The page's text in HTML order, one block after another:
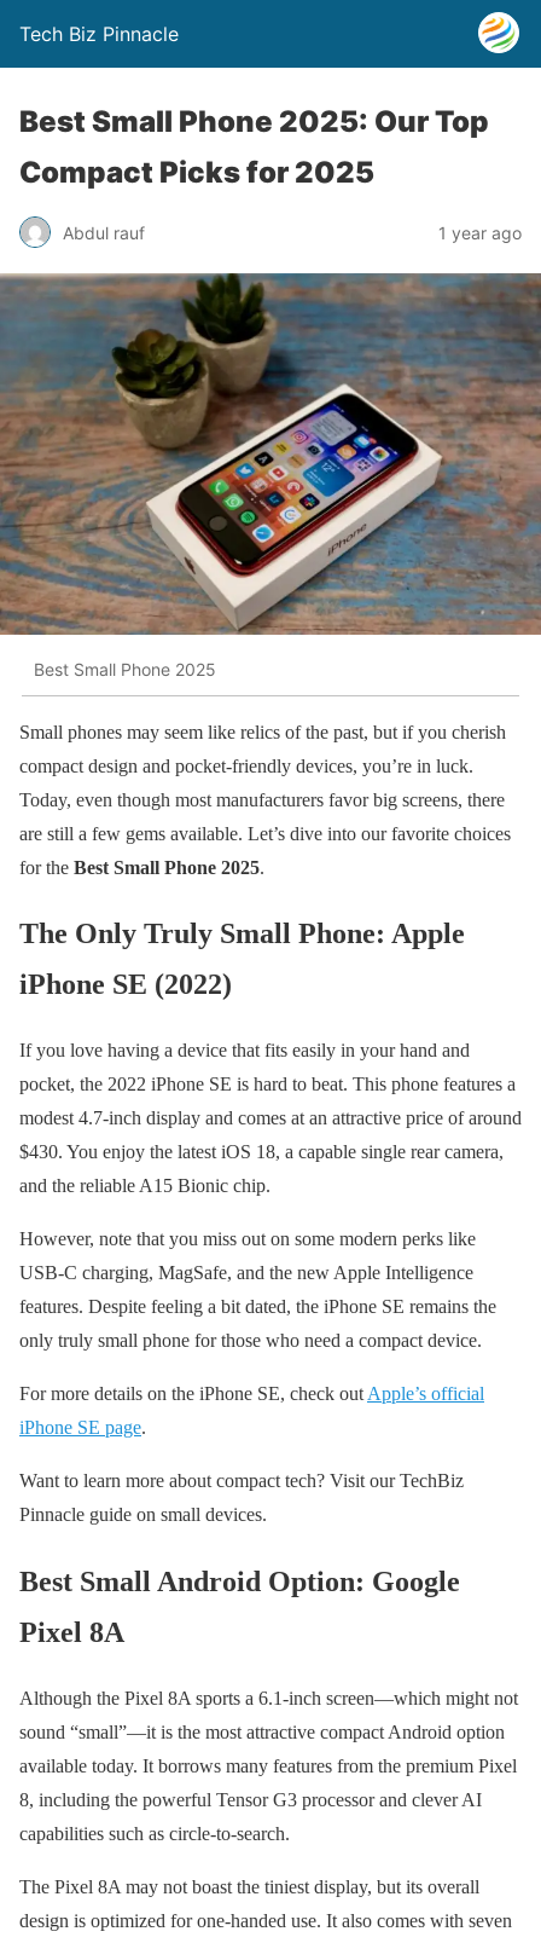
Tech Biz Pinnacle
Best Small Phone 2025: Our Top
Compact Picks for 2025
Abdul rauf 1 year ago
Best Small Phone 2025
Small phones may seem like relics of the past, but if you cherish
compact design and pocket-friendly devices, you’re in luck.
Today, even though most manufacturers favor big screens, there
are still a few gems available. Let’s dive into our favorite choices
for the Best Small Phone 2025.
The Only Truly Small Phone: Apple
iPhone SE (2022)
If you love having a device that fits easily in your hand and
pocket, the 2022 iPhone SE is hard to beat. This phone features a
modest 4.7-inch display and comes at an attractive price of around
$430. You enjoy the latest iOS 18, a capable single rear camera,
and the reliable A15 Bionic chip.
However, note that you miss out on some modern perks like
USB-C charging, MagSafe, and the new Apple Intelligence
features. Despite feeling a bit dated, the iPhone SE remains the
only truly small phone for those who need a compact device.
For more details on the iPhone SE, check out Apple’s official
iPhone SE page.
Want to learn more about compact tech? Visit our TechBiz
Pinnacle guide on small devices.
Best Small Android Option: Google
Pixel 8A
Although the Pixel 8A sports a 6.1-inch screen—which might not
sound “small”—it is the most attractive compact Android option
available today. It borrows many features from the premium Pixel
8, including the powerful Tensor G3 processor and clever AI
capabilities such as circle-to-search.
The Pixel 8A may not boast the tiniest display, but its overall
design is optimized for one-handed use. It also comes with seven